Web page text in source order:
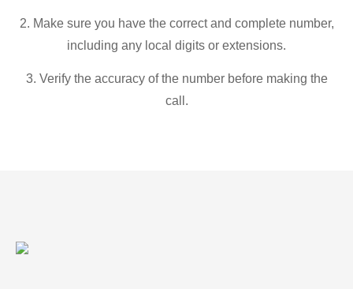
2. Make sure you have the correct and complete number,
including any local digits or extensions.
3. Verify the accuracy of the number before making the
call.